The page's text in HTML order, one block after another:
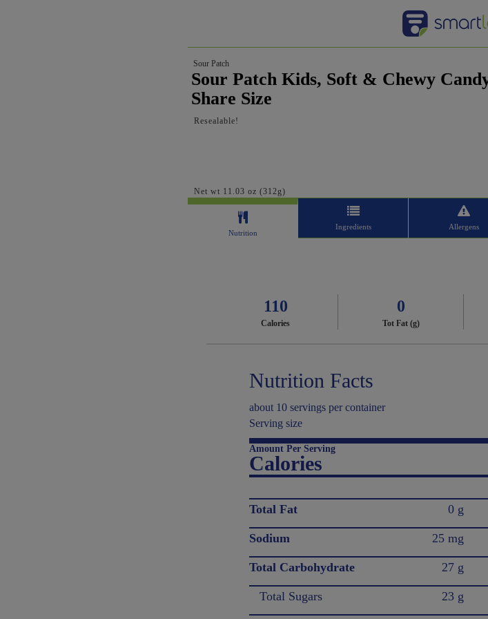
Sour Patch
Sour Patch Kids, Soft & Chewy
Share Size
Resealable!
Net wt 11.03 oz (312g)
Nutrition
Ingredients Allergens
110
Calories
0
Tot Fat (g)
Nutrition Facts
about 10 servings per container
Serving size
Amount Per Serving
Calories
Total Fat 0 g
Sodium 25 mg
Total Carbohydrate 27 g
Total Sugars 23 g